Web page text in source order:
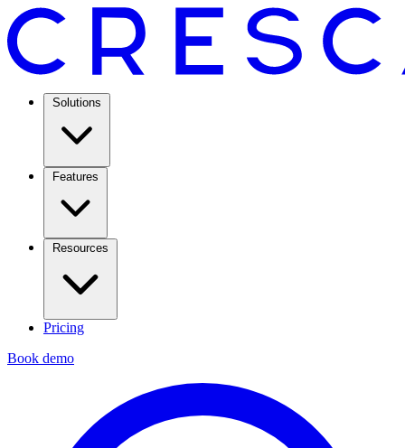
Solutions
Features
Resources
Pricing
Book demo